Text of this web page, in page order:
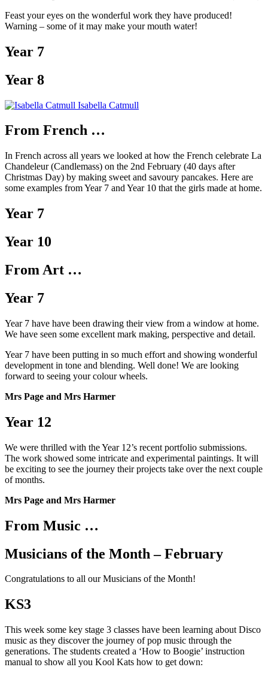
Feast your eyes on the wonderful work they have produced!
Warning – some of it may make your mouth water!
Year 7
Year 8
Isabella Catmull
From French …
In French across all years we looked at how the French celebrate La
Chandeleur (Candlemass) on the 2nd February (40 days after
Christmas Day) by making sweet and savoury pancakes. Here are
some examples from Year 7 and Year 10 that the girls made at home.
Year 7
Year 10
From Art …
Year 7
Year 7 have have been drawing their view from a window at home.
We have seen some excellent mark making, perspective and detail.
Year 7 have been putting in so much effort and showing wonderful
development in tone and blending. Well done! We are looking
forward to seeing your colour wheels.
Mrs Page and Mrs Harmer
Year 12
We were thrilled with the Year 12’s recent portfolio submissions.
The work showed some intricate and experimental paintings. It will
be exciting to see the journey their projects take over the next couple
of months.
Mrs Page and Mrs Harmer
From Music …
Musicians of the Month – February
Congratulations to all our Musicians of the Month!
KS3
This week some key stage 3 classes have been learning about Disco
music as they discover the journey of pop music through the
generations. The students created a ‘How to Boogie’ instruction
manual to show all you Kool Kats how to get down: